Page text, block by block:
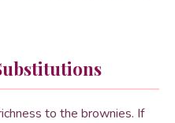
to the brownies. If